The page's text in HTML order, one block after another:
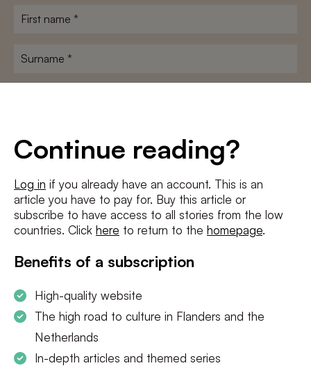
Continue reading?
Log in if you already have an account. This is an
article you have to pay for. Buy this article or
subscribe to have access to all stories from the low
countries. Click here to return to the homepage.
Benefits of a subscription
High-quality website
The high road to culture in Flanders and the
Netherlands
In-depth articles and themed series
First
Surname
I agree to theterms and conditionsandprivacy policy
SUBSCRIBE